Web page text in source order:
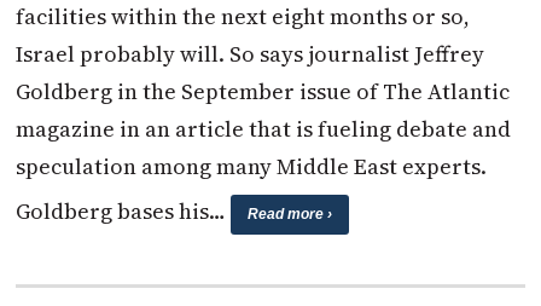
facilities within the next eight months or so,
Israel probably will. So says journalist Jeffrey
Goldberg in the September issue of The Atlantic
magazine in an article that is fueling debate and
speculation among many Middle East experts.
Goldberg bases his…
Read more ›